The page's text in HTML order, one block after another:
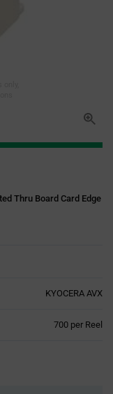
Thru Board Card Edge
KYOCERA AVX
700 per Reel